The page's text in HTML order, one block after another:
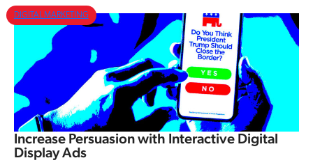
DIGITAL MARKETING
Increase Persuasion with Interactive Digital
Display Ads